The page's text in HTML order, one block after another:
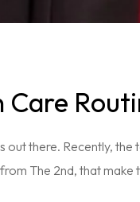
out there. Recently, the
The 2nd, that make